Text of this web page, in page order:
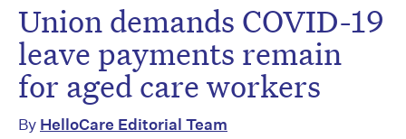
Union demands COVID-19
leave payments remain
for aged care workers
By HelloCare Editorial Team